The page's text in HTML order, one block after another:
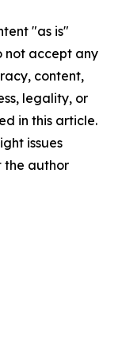
"as is"
not accept any
content,
legality, or
in this article.
issues
the author